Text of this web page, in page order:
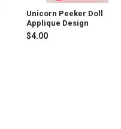
Unicorn Peeker Doll
Applique Design
$4.00